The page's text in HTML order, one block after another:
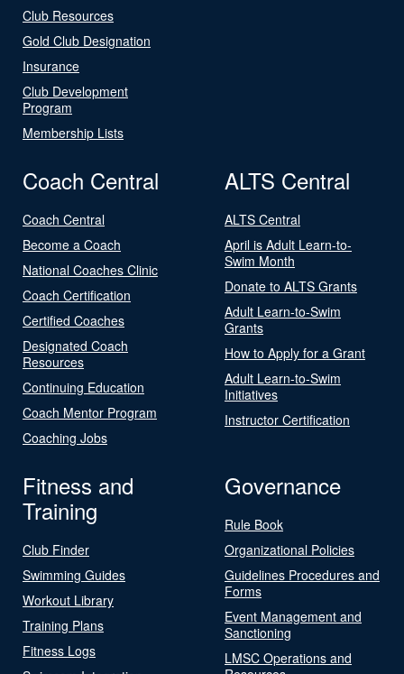
Club Resources
Gold Club Designation
Insurance
Club Development
Program
Membership Lists
Coach Central
Coach Central
Become a Coach
National Coaches Clinic
Coach Certification
Certified Coaches
Designated Coach
Resources
Continuing Education
Coach Mentor Program
Coaching Jobs
ALTS Central
ALTS Central
April is Adult Learn-to-
Swim Month
Donate to ALTS Grants
Adult Learn-to-Swim
Grants
How to Apply for a Grant
Adult Learn-to-Swim
Initiatives
Instructor Certification
Fitness and
Training
Club Finder
Swimming Guides
Workout Library
Training Plans
Fitness Logs
Governance
Rule Book
Organizational Policies
Guidelines Procedures and
Forms
Event Management and
Sanctioning
LMSC Operations and